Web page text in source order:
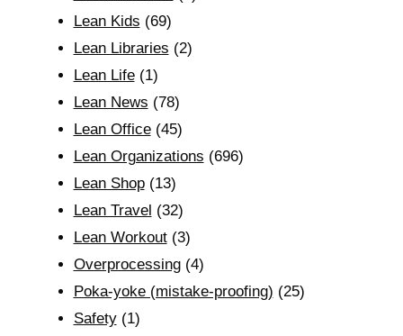
Lean Kids (69)
Lean Libraries (2)
Lean Life(1)
Lean News (78)
Lean Office(45)
Lean Organizations (696)
Lean Shop(13)
Lean Travel (32)
Lean Workout(3)
Overprocessing(4)
Poka-yoke (mistake-proofing) (25)
Safety(1)